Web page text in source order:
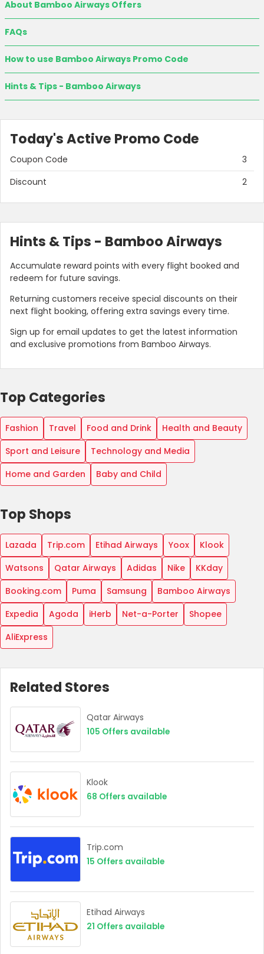
About Bamboo Airways Offers
FAQs
How to use Bamboo Airways Promo Code
Hints & Tips - Bamboo Airways
Today's Active Promo Code
Coupon Code
3
Discount
2
Hints & Tips - Bamboo Airways
Accumulate reward points with every flight booked and
redeem for future savings.
Returning customers receive special discounts on their
next flight booking, offering extra savings every time.
Sign up for email updates to get the latest information
and exclusive promotions from Bamboo Airways.
Top Categories
Fashion Travel Food and Drink
Health and Beauty
Sport and Leisure
Technology and Media
Home and Garden
Baby and Child
Top Shops
Lazada Trip.com Etihad Airways Yoox
Klook
Watsons
Qatar Airways Adidas Nike
KKday
Booking.com
Puma Samsung
Bamboo Airways
Expedia
Agoda iHerb Net-a-Porter
Shopee
AliExpress
Related Stores
Qatar Airways
105 Offers available
Klook
68 Offers available
Trip.com
15 Offers available
Etihad Airways
21 Offers available